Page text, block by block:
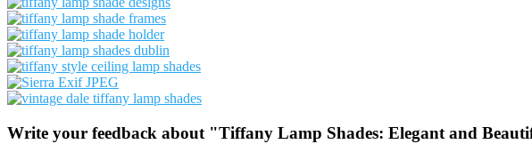
Write your feedback about "Tiffany Lamp Shades: Elegant and